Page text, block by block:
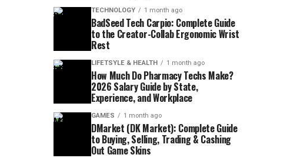
TECHNOLOGY 1 month ago
BadSeed Tech Carpio: Complete Guide
to the Creator-Collab Ergonomic Wrist
Rest
LIFETSYLE & HEALTH 1 month ago
How Much Do Pharmacy Techs Make?
2026 Salary Guide by State,
Experience, and Workplace
GAMES 1 month ago
DMarket (DK Market): Complete Guide
to Buying, Selling, Trading & Cashing
Out Game Skins